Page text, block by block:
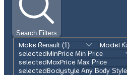
Search Filters
Make
Model
selectedMinPrice
selectedMaxPrice
selectedBodystyle